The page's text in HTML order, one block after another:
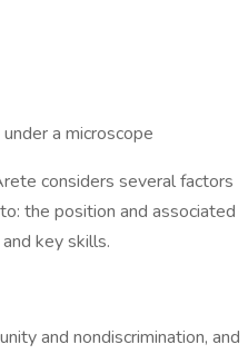
a microscope
considers several factors
the position and associated
key skills.
and nondiscrimination, and